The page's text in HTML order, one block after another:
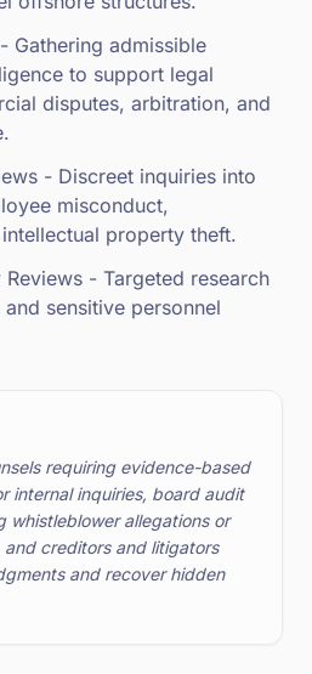
Gathering admissible
to support legal
disputes, arbitration, and
- Discreet inquiries into
misconduct,
property theft.
Reviews - Targeted research
sensitive personnel
requiring evidence-based
internal inquiries, board audit
whistleblower allegations or
and creditors and litigators
and recover hidden